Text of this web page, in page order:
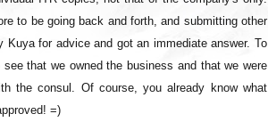
to be going back and forth, and submitting other
for advice and got an immediate answer. To
that we owned the business and that we were
the consul. Of course, you already know what
=)